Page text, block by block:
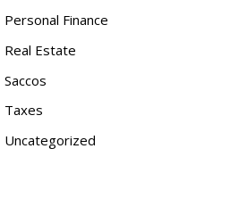
Personal Finance
Real Estate
Saccos
Taxes
Uncategorized